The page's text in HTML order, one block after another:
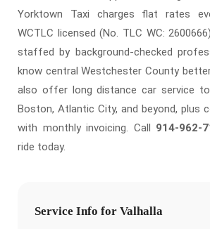
Yorktown Taxi charges flat rates
WCTLC licensed (No. TLC WC:
staffed by background-checked
know central Westchester County
also offer long distance car service to
Boston, Atlantic City, and beyond, plus
with monthly invoicing. Call 914-962-
ride today.
Service Info for Valhalla